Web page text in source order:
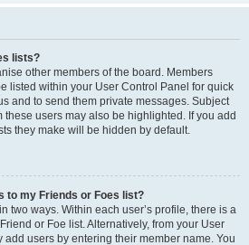
lists?
other members of the board. Members
listed within your User Control Panel for quick
and to send them private messages. Subject
these users may also be highlighted. If you add
they make will be hidden by default.
to my Friends or Foes list?
two ways. Within each user’s profile, there is a
or Foe list. Alternatively, from your User
users by entering their member name. You